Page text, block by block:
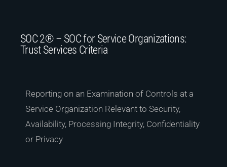
SOC 2® – SOC for Service Organizations:
Trust Services Criteria
Reporting on an Examination of Controls at a
Service Organization Relevant to Security,
Availability, Processing Integrity, Confidentiality
or Privacy